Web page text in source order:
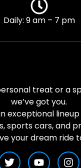
Daily: 9 am – 7 pm
treat or a
we’ve got you.
exceptional
sports cars, and
your dream ride